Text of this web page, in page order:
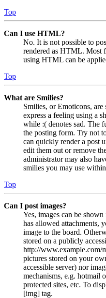
Top
Can I use HTML?
No. It is not possible to
rendered as HTML. Most
using HTML can be
Top
What are Smilies?
Smilies, or Emoticons,
express a feeling using a
while :( denotes sad. The
the posting form. Try not
can quickly render a post
edit them out or remove
administrator may also
smilies you may use
Top
Can I post images?
Yes, images can be
has allowed attachments,
image to the board.
stored on a publicly
http://www.example.com/
pictures stored on your
accessible server) nor
mechanisms, e.g. hotmail
protected sites, etc. To
[img] tag.